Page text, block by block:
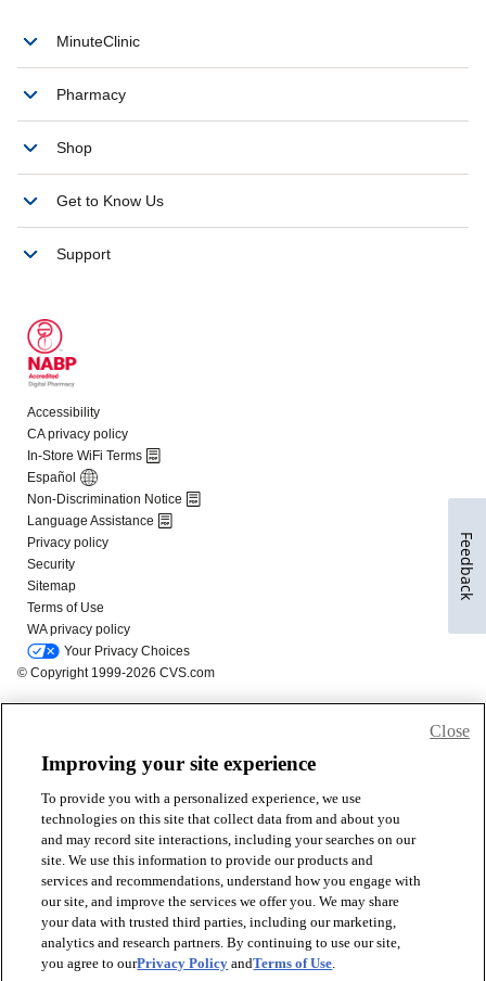
Improving your site experience
To provide you with a personalized experience, we use
technologies on this site that collect data from and about you
and may record site interactions, including your searches on our
site. We use this information to provide our products and
services and recommendations, understand how you engage with
our site, and improve the services we offer you. We may share
your data with trusted third parties, including our marketing,
analytics and research partners. By continuing to use our site,
you agree to ourPrivacy Policy andTerms of Use.
Close
Feedback